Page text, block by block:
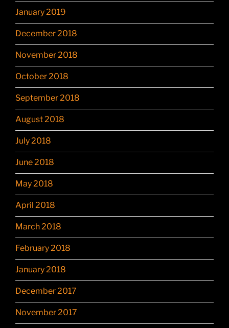
January 2019
December 2018
November 2018
October 2018
September 2018
August 2018
July 2018
June 2018
May 2018
April 2018
March 2018
February 2018
January 2018
December 2017
November 2017